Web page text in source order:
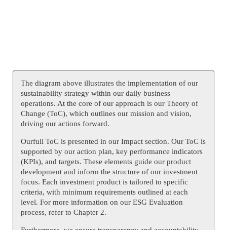
The diagram above illustrates the implementation of our
sustainability strategy within our daily business
operations. At the core of our approach is our Theory of
Change (ToC), which outlines our mission and vision,
driving our actions forward.
Ourfull ToC is presented in our Impact section. Our ToC is
supported by our action plan, key performance indicators
(KPIs), and targets. These elements guide our product
development and inform the structure of our investment
focus. Each investment product is tailored to specific
criteria, with minimum requirements outlined at each
level. For more information on our ESG Evaluation
process, refer to Chapter 2.